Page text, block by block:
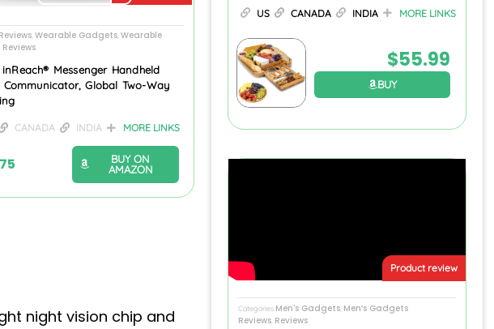
Reviews, Wearable Gadgets, Wearable
Messenger Handheld
Communicator, Global Two-Way
CANADA INDIA MORE LINKS
BUY ON
AMAZON
night vision chip and
US CANADA INDIA MORE LINKS
$55.99
BUY
Product review
Categories Men's Gadgets Men’s Gadgets
Reviews Reviews